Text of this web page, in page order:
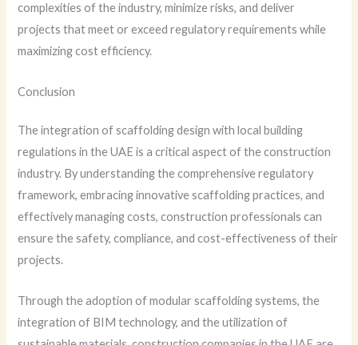
complexities of the industry, minimize risks, and deliver
projects that meet or exceed regulatory requirements while
maximizing cost efficiency.
Conclusion
The integration of scaffolding design with local building
regulations in the UAE is a critical aspect of the construction
industry. By understanding the comprehensive regulatory
framework, embracing innovative scaffolding practices, and
effectively managing costs, construction professionals can
ensure the safety, compliance, and cost-effectiveness of their
projects.
Through the adoption of modular scaffolding systems, the
integration of BIM technology, and the utilization of